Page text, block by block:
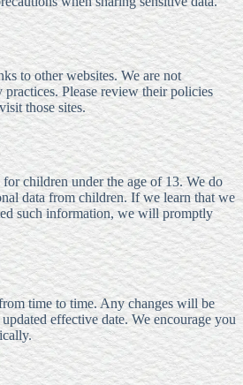
to other websites. We are not
Please review their policies
those sites.
children under the age of 13. We do
data from children. If we learn that we
such information, we will promptly
time to time. Any changes will be
effective date. We encourage you